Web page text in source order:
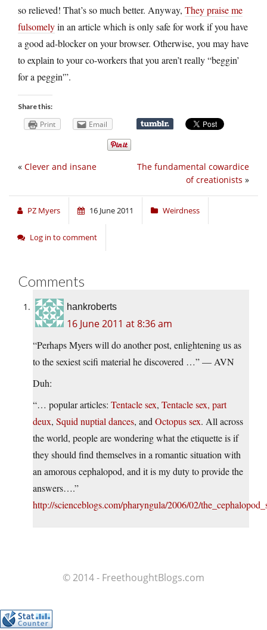
so relieved! That’s so much better. Anyway, They praise me
fulsomelyin an article which is only safe for work if you have
a good ad-blocker on your browser. Otherwise, you may have
to explain to your co-workers that you aren’t really “beggin’
for a peggin'”.
Share this:
Print Email
The fundamental cowardice
of creationists »
« Clever and insane
PZ Myers 16 June 2011 Weirdness
Log in to comment
Comments
hankroberts
16 June 2011 at 8:36 am
“Perhaps Myers will do another post, enlightening us as
to the sexiest scifi material he discovered …” — AVN
Duh:
“… popular articles: Tentacle sex, Tentacle sex, part
deux, Squid nuptial dances, and Octopus sex. All across
the world, people are wondering what the etiquette is if
they should find themselves in a romantic situation with
an amorous cephalopod, and it is my duty to provide the
answers….”
http://scienceblogs.com/pharyngula/2006/02/
© 2014 - FreethoughtBlogs.com